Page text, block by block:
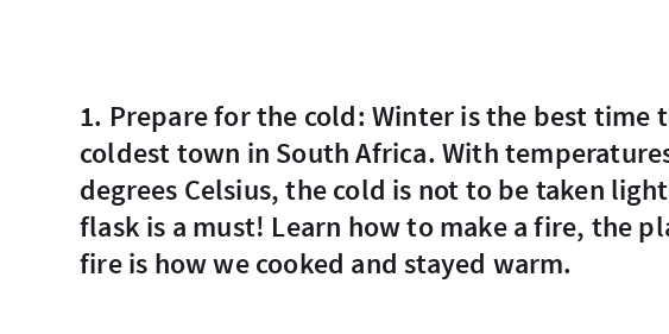
1. Prepare for the cold: Winter is the best time to visit Sutherland but it is the
coldest town in South Africa. With
degrees Celsius, the cold is not to be taken
flask is a must! Learn how to make a fire, the
fire is how we cooked and stayed warm.